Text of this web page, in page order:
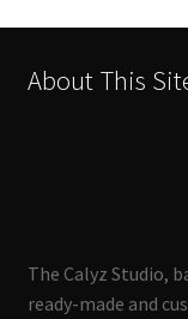
About This
The Calyz Studio,
ready-made and